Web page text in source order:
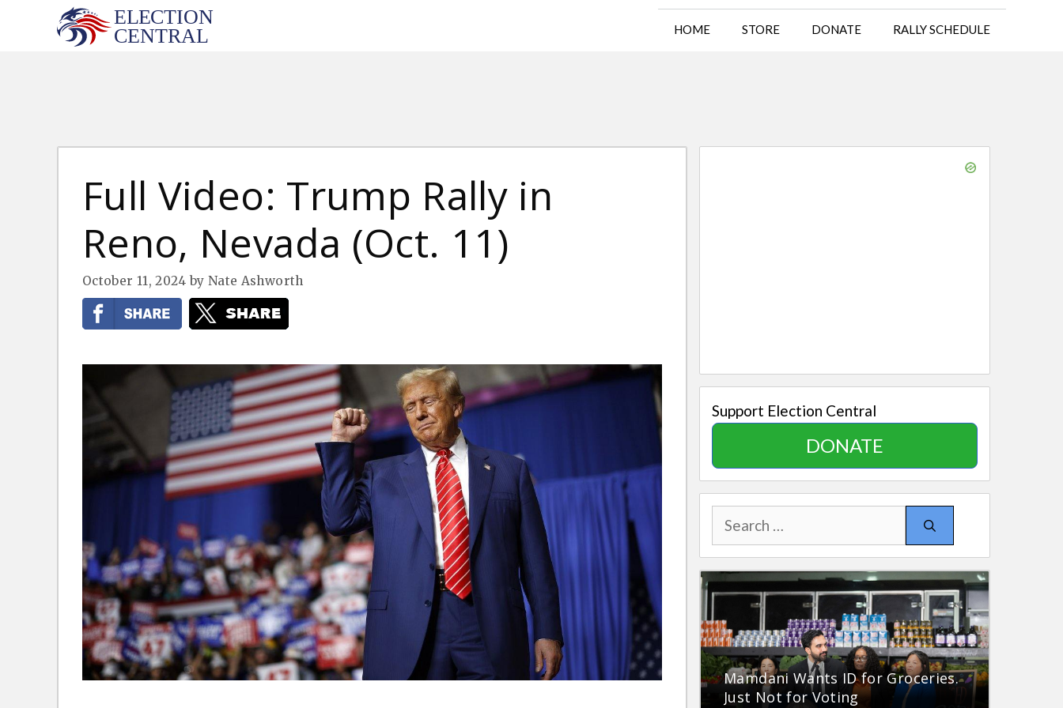
HOME STORE DONATE RALLY SCHEDULE
Full Video: Trump Rally in
Reno, Nevada (Oct. 11)
October 11, 2024 byNate Ashworth
Support Election Central
DONATE
Search
for:
Mamdani Wants ID for Groceries.
Just Not for Voting